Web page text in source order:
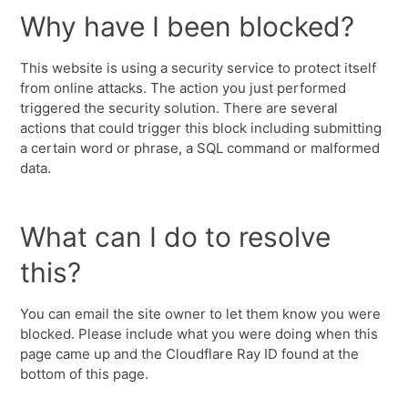
Why have I been blocked?
This website is using a security service to protect itself
from online attacks. The action you just performed
triggered the security solution. There are several
actions that could trigger this block including submitting
a certain word or phrase, a SQL command or malformed
data.
What can I do to resolve
this?
You can email the site owner to let them know you were
blocked. Please include what you were doing when this
page came up and the Cloudflare Ray ID found at the
bottom of this page.